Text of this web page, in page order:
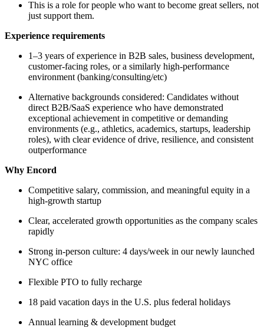
This is a role for people who want to become great sellers, not
just support them.
Experience requirements
1–3 years of experience in B2B sales, business development,
customer-facing roles, or a similarly high-performance
environment (banking/consulting/etc)
Alternative backgrounds considered: Candidates without
direct B2B/SaaS experience who have demonstrated
exceptional achievement in competitive or demanding
environments (e.g., athletics, academics, startups, leadership
roles), with clear evidence of drive, resilience, and consistent
outperformance
Why Encord
Competitive salary, commission, and meaningful equity in a
high-growth startup
Clear, accelerated growth opportunities as the company scales
rapidly
Strong in-person culture: 4 days/week in our newly launched
NYC office
Flexible PTO to fully recharge
18 paid vacation days in the U.S. plus federal holidays
Annual learning & development budget